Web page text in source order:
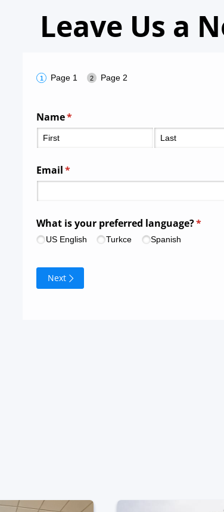
Leave Us a
Page 1 Page 2
Name*
(required)
Email *
(required)
What is your preferred language?*
US English Turkce Spanish
Next